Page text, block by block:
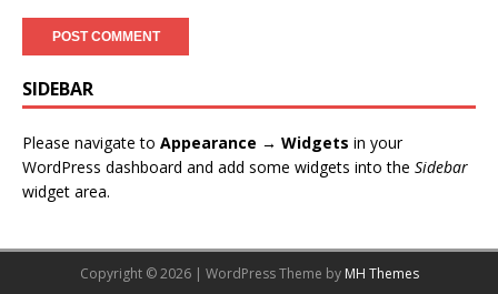
SIDEBAR
Please navigate to Appearance → Widgets in your
WordPress dashboard and add some widgets into the Sidebar
widget area.
Copyright © 2026 | WordPress Theme by MH Themes